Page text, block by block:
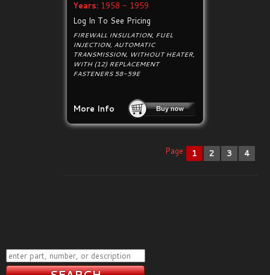
Years: 1958 - 1959
Log In To See Pricing
FIREWALL INSULATION, FUEL
INJECTION, AUTOMATIC
TRANSMISSION, WITHOUT HEATER,
WITH (12) REPLACEMENT
FASTENERS 58-59E
More Info
Page: 1 2 3 4